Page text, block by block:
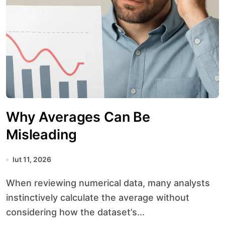
Why Averages Can Be
Misleading
lut 11, 2026
When reviewing numerical data, many analysts
instinctively calculate the average without
considering how the dataset’s...